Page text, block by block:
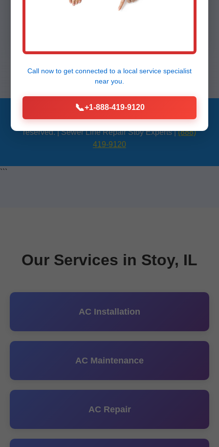
© 2024 Mr Sewer Line Repair Stoy, IL. All rights
reserved. | Sewer Line Repair Stoy Experts |(888)
419-9120
```
Our Services in Stoy, IL
AC Installation
AC Maintenance
AC Repair
Call now to get connected to a local service specialist
near you.
📞+1-888-419-9120